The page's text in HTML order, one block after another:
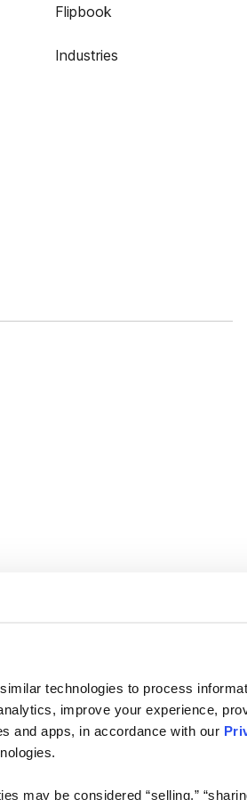
technologies to process
improve your experience,
and apps, in accordance with our
may be considered “selling,”
Flipbook
Industries